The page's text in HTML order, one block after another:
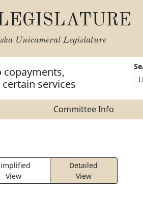
Unicameral Legislature
copayments,
services
Committee Info
View
Detailed
View